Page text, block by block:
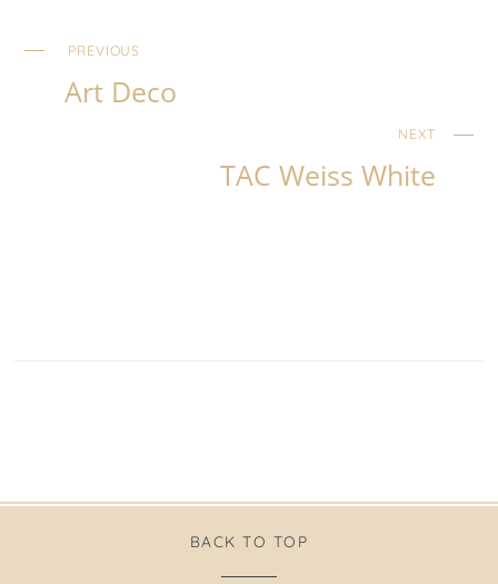
PREVIOUS
Art Deco
NEXT
TAC Weiss White
BACK TO TOP